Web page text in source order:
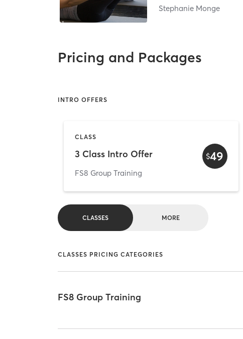
Stephanie Monge
Pricing and Packages
INTRO OFFERS
CLASS
3 Class Intro Offer
FS8 Group Training
$49
CLASSES MORE
CLASSES PRICING CATEGORIES
FS8 Group Training